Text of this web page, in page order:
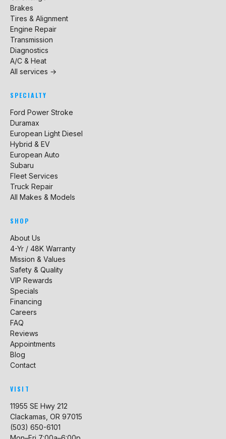
Brakes
Tires & Alignment
Engine Repair
Transmission
Diagnostics
A/C & Heat
All services →
SPECIALTY
Ford Power Stroke
Duramax
European Light Diesel
Hybrid & EV
European Auto
Subaru
Fleet Services
Truck Repair
All Makes & Models
SHOP
About Us
4-Yr / 48K Warranty
Mission & Values
Safety & Quality
VIP Rewards
Specials
Financing
Careers
FAQ
Reviews
Appointments
Blog
Contact
VISIT
11955 SE Hwy 212
Clackamas, OR 97015
(503) 650-6101